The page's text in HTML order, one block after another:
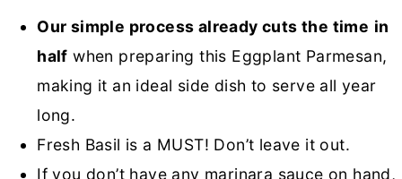
Our simple process already cuts the time in
half when preparing this Eggplant Parmesan,
making it an ideal side dish to serve all year
long.
Fresh Basil is a MUST! Don’t leave it out.
If you don’t have any marinara sauce on hand,